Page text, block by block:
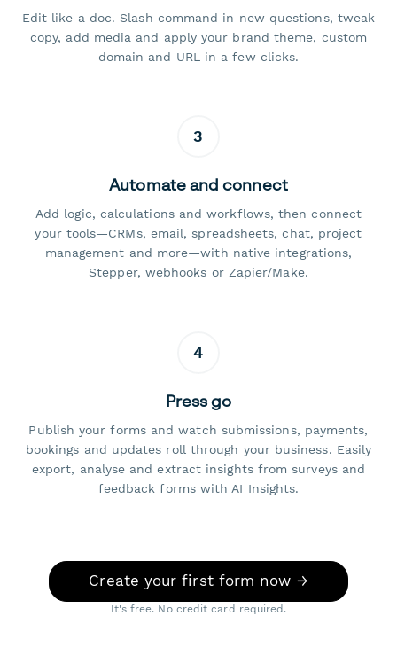
Edit like a doc. Slash command in new questions, tweak
copy, add media and apply your brand theme, custom
domain and URL in a few clicks.
3
Automate and connect
Add logic, calculations and workflows, then connect
your tools—CRMs, email, spreadsheets, chat, project
management and more—with native integrations,
Stepper, webhooks or Zapier/Make.
4
Press go
Publish your forms and watch submissions, payments,
bookings and updates roll through your business. Easily
export, analyse and extract insights from surveys and
feedback forms with AI Insights.
Create your first form now →
It's free. No credit card required.